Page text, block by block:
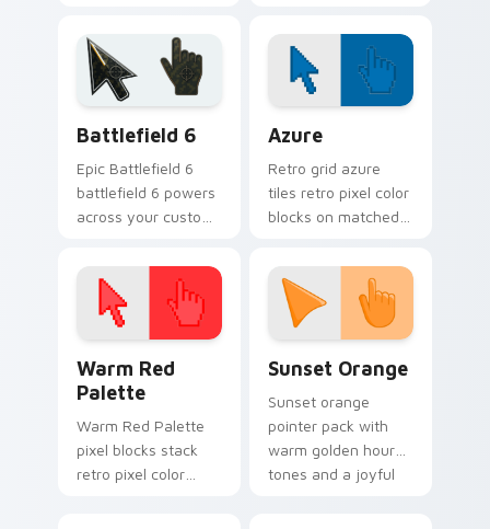
Corps resolve.
custom cursor battle
energy.
Battlefield 6
Epic Battlefield 6
battlefield 6 powers
across your custom
click pair today.
Azure
Retro grid azure
tiles retro pixel color
blocks on matched
with 8-bit charm.
Warm Red
Palette
Warm Red Palette
pixel blocks stack
retro pixel color
Sunset Orange
Sunset orange
pointer pack with
warm golden hour
tones and a joyful